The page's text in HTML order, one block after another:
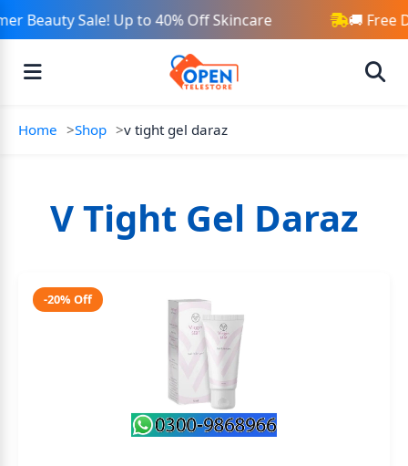
Beauty Sale! Up to 40% Off Skincare 🚚 Free
Home Shop v tight gel daraz
V Tight Gel Daraz
-20% Off